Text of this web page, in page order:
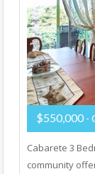
$550,000 -
Cabarete 3
community